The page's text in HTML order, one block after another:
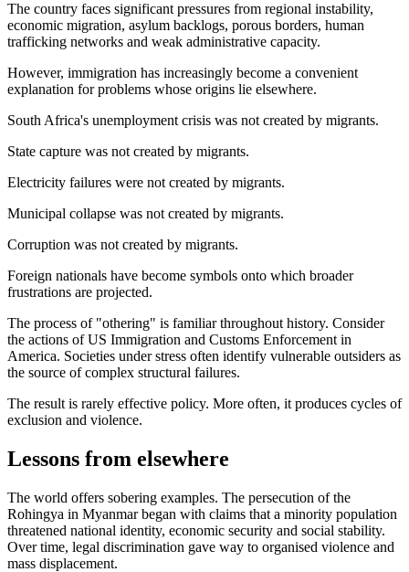
The country faces significant pressures from regional instability,
economic migration, asylum backlogs, porous borders, human
trafficking networks and weak administrative capacity.
However, immigration has increasingly become a convenient
explanation for problems whose origins lie elsewhere.
South Africa's unemployment crisis was not created by migrants.
State capture was not created by migrants.
Electricity failures were not created by migrants.
Municipal collapse was not created by migrants.
Corruption was not created by migrants.
Foreign nationals have become symbols onto which broader
frustrations are projected.
The process of "othering" is familiar throughout history. Consider
the actions of US Immigration and Customs Enforcement in
America. Societies under stress often identify vulnerable outsiders as
the source of complex structural failures.
The result is rarely effective policy. More often, it produces cycles of
exclusion and violence.
Lessons from elsewhere
The world offers sobering examples. The persecution of the
Rohingya in Myanmar began with claims that a minority population
threatened national identity, economic security and social stability.
Over time, legal discrimination gave way to organised violence and
mass displacement.